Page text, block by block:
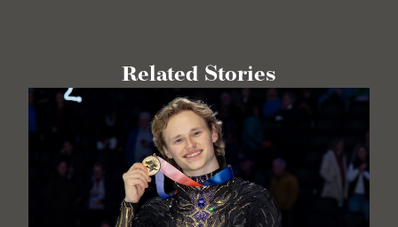
Related Stories